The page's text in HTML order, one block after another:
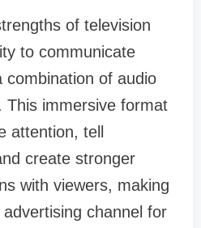
of television
to communicate
combination of audio
This immersive format
attention, tell
create stronger
with viewers, making
channel for